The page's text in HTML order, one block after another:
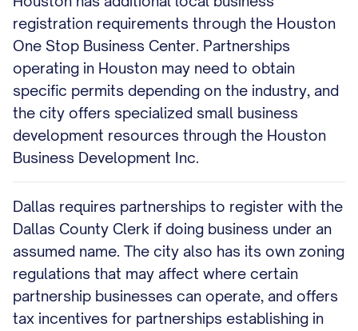
registration requirements through the Houston
One Stop Business Center. Partnerships
operating in Houston may need to obtain
specific permits depending on the industry, and
the city offers specialized small business
development resources through the Houston
Business Development Inc.
Dallas requires partnerships to register with the
Dallas County Clerk if doing business under an
assumed name. The city also has its own zoning
regulations that may affect where certain
partnership businesses can operate, and offers
tax incentives for partnerships establishing in